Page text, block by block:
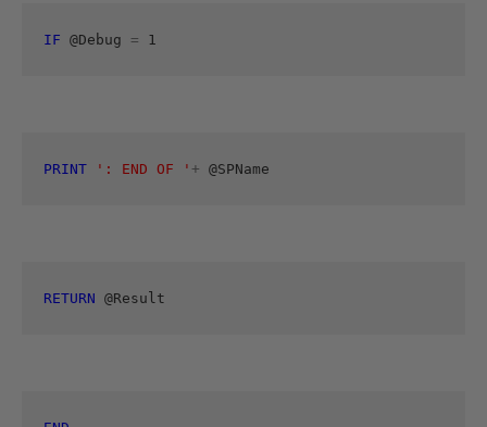
IF @Debug = 1
PRINT ': END OF ' + @SPName
RETURN @Result